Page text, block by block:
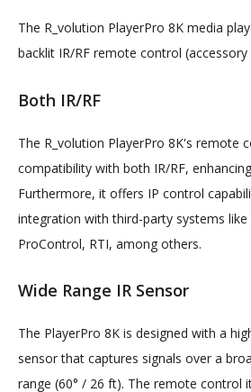
The R_volution PlayerPro 8K media
backlit IR/RF remote control (accessory
Both IR/RF
The R_volution PlayerPro 8K's remote
compatibility with both IR/RF,
Furthermore, it offers IP control
integration with third-party systems like
ProControl, RTI, among others.
Wide Range IR Sensor
The PlayerPro 8K is designed with a
sensor that captures signals over a
range (60° / 26 ft). The remote control